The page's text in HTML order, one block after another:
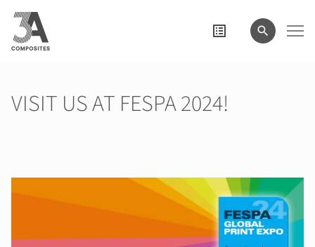
il
termine
di
VISIT US AT FESPA 2024!